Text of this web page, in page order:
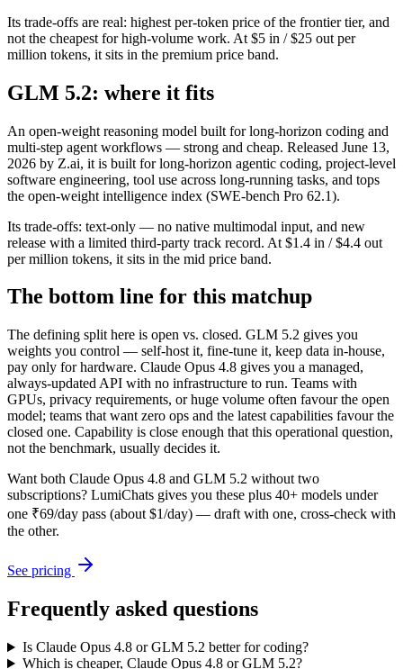
Its trade-offs are real: highest per-token price of the frontier tier, and
not the cheapest for high-volume work. At $5 in / $25 out per
million tokens, it sits in the premium price band.
GLM 5.2: where it fits
An open-weight reasoning model built for long-horizon coding and
multi-step agent workflows — strong and cheap. Released June 13,
2026 by Z.ai, it is built for long-horizon agentic coding, project-level
software engineering, tool use across long-running tasks, and tops
the open-weight intelligence index (SWE-bench Pro 62.1).
Its trade-offs: text-only — no native multimodal input, and new
release with a limited third-party track record. At $1.4 in / $4.4 out
per million tokens, it sits in the mid price band.
The bottom line for this matchup
The defining split here is open vs. closed. GLM 5.2 gives you
weights you control — self-host it, fine-tune it, keep data in-house,
pay only for hardware. Claude Opus 4.8 gives you a managed,
always-updated API with no infrastructure to run. Teams with
GPUs, privacy requirements, or huge volume often favour the open
model; teams that want zero ops and the latest capabilities favour the
closed one. Capability is close enough that this operational question,
not the benchmark, usually decides it.
Want both Claude Opus 4.8 and GLM 5.2 without two
subscriptions? LumiChats gives you these plus 40+ models under
one ₹69/day pass (about $1/day) — draft with one, cross-check with
the other.
See pricing
Frequently asked questions
Is Claude Opus 4.8 or GLM 5.2 better for coding?
Which is cheaper, Claude Opus 4.8 or GLM 5.2?